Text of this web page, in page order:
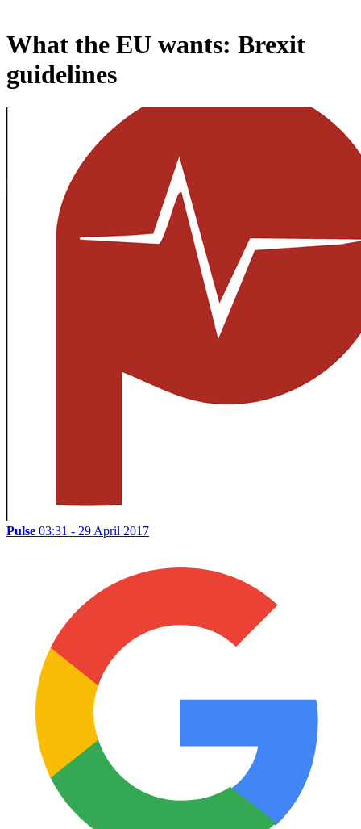
What the EU wants: Brexit
guidelines
Pulse 03:31 - 29 April 2017